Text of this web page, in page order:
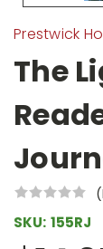
Prestwick
The
SKU: 155RJ